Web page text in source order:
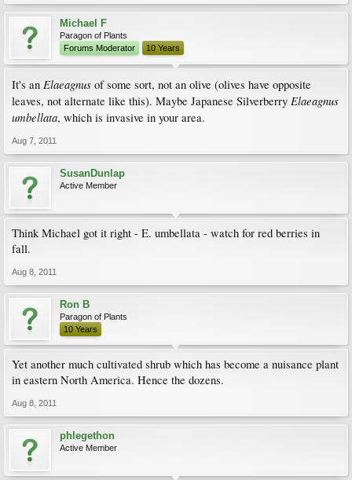
Michael F
Paragon of Plants
Forums Moderator
10 Years
It's an Elaeagnus of some sort, not an olive (olives have opposite
leaves, not alternate like this). Maybe Japanese Silverberry Elaeagnus
umbellata, which is invasive in your area.
Aug 7, 2011
SusanDunlap
Active Member
Think Michael got it right - E. umbellata - watch for red berries in
fall.
Aug 8, 2011
Ron B
Paragon of Plants
10 Years
Yet another much cultivated shrub which has become a nuisance plant
in eastern North America. Hence the dozens.
Aug 8, 2011
phlegethon
Active Member